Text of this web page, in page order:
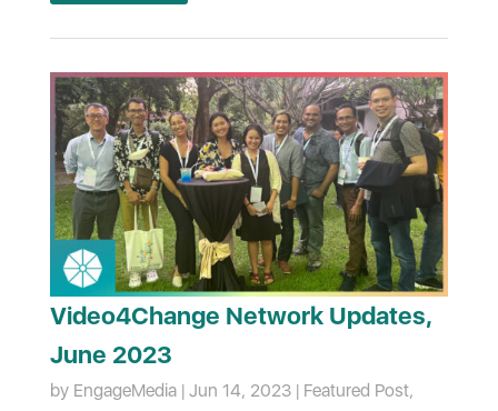
Video4Change Network Updates,
June 2023
by EngageMedia| Jun 14, 2023| Featured Post,